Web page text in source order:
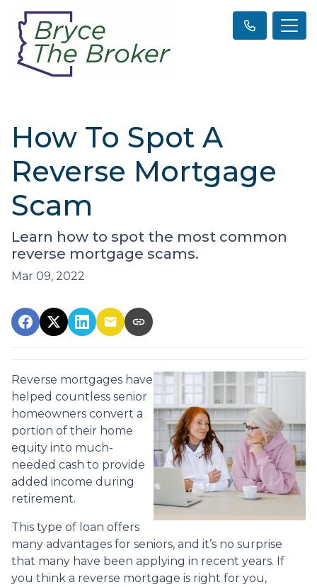
How To Spot A
Reverse Mortgage
Scam
Learn how to spot the most common
reverse mortgage scams.
Mar 09, 2022
Reverse mortgages have
helped countless senior
homeowners convert a
portion of their home
equity into much-
needed cash to provide
added income during
retirement.
This type of loan offers
many advantages for seniors, and it’s no surprise
that many have been applying in recent years. If
you think a reverse mortgage is right for you,